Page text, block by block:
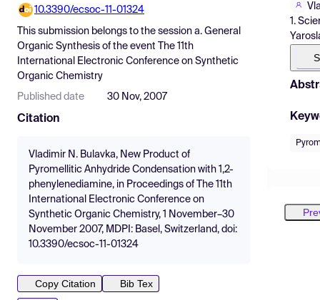
Pricing
Resources
10.3390/ecsoc-11-01324
This submission belongs to the session a. General
Organic Synthesis of the event
The 11th
International Electronic Conference on Synthetic
Organic Chemistry
Published date 30 Nov, 2007
Citation
Vladimir N. Bulavka, New Product of
Pyromellitic Anhydride Condensation with 1,2-
phenylenediamine, in Proceedings of The 11th
International Electronic Conference on
Synthetic Organic Chemistry, 1 November–30
November 2007, MDPI: Basel, Switzerland, doi:
10.3390/ecsoc-11-01324
Copy Citation
Bib Tex
1.